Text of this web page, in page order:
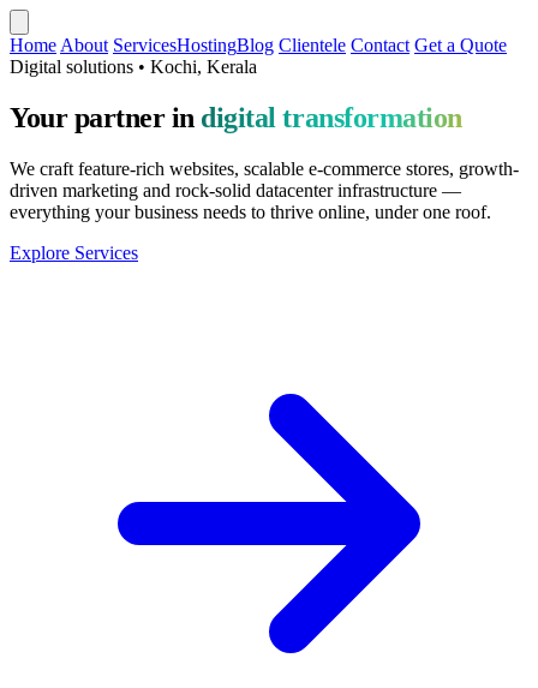
Home About ServicesHostingBlog Clientele Contact Get a Quote
Digital solutions • Kochi, Kerala
Your partner in digital transformation
We craft feature-rich websites, scalable e-commerce stores, growth-
driven marketing and rock-solid datacenter infrastructure —
everything your business needs to thrive online, under one roof.
Explore Services